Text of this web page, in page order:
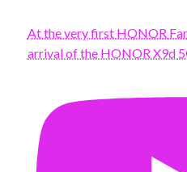
At the very first HONOR
arrival of the HONOR X9d